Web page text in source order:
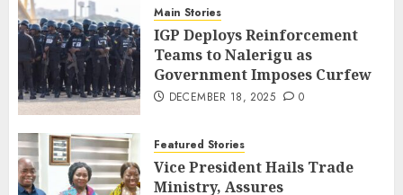
Main Stories
IGP Deploys Reinforcement
Teams to Nalerigu as
Government Imposes Curfew
DECEMBER 18, 2025 0
Featured Stories
Vice President Hails Trade
Ministry, Assures